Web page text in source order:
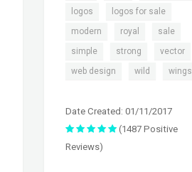
logos logos for sale
modern royal sale
simple strong vector
web design wild wings
Date Created: 01/11/2017
(1487 Positive
Reviews)